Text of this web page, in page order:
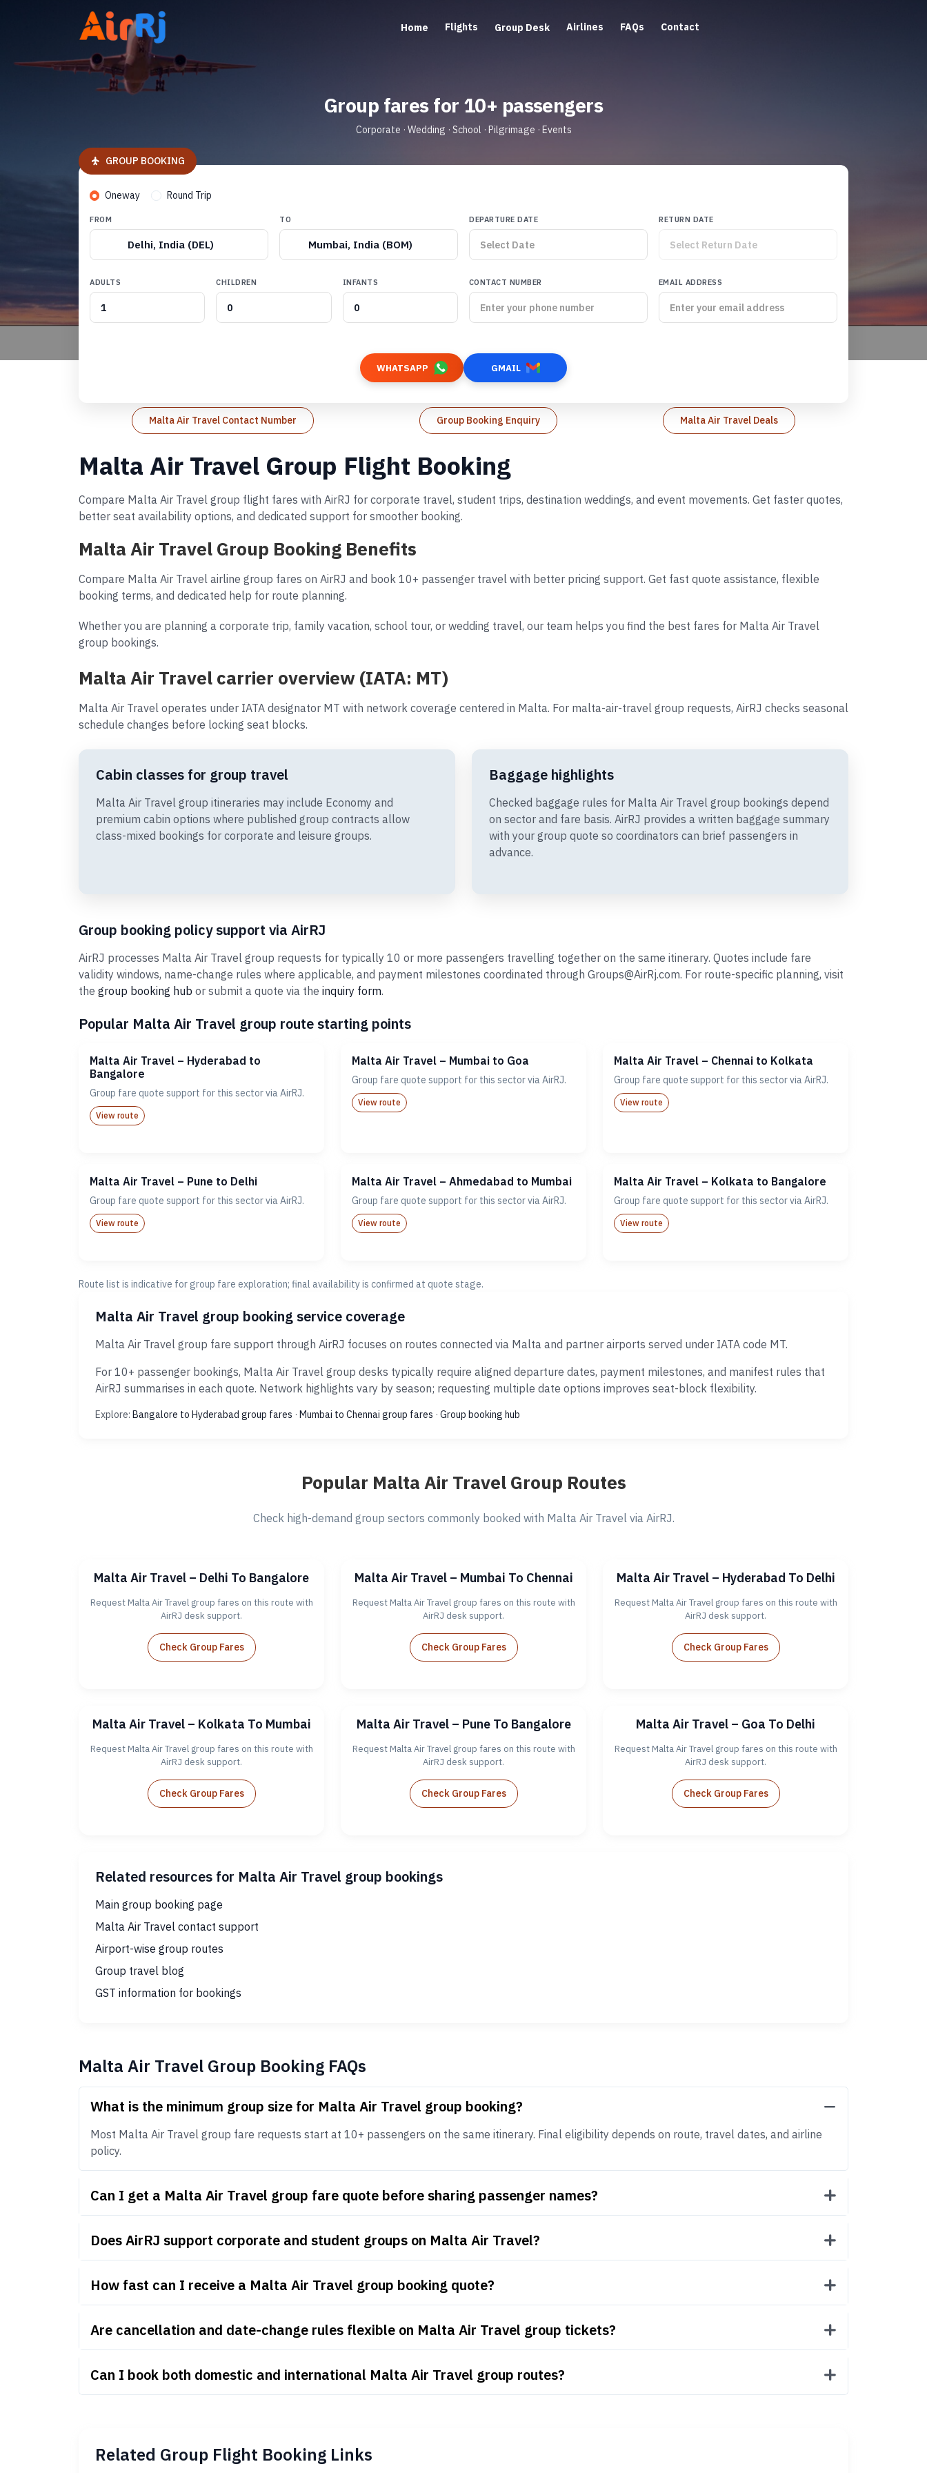
Home Flights Group Desk Airlines FAQs Contact
Group fares for 10+ passengers
Corporate · Wedding · School · Pilgrimage · Events
GROUP BOOKING
Oneway Round Trip
FROM
Delhi, India (DEL)
TO
Mumbai, India (BOM)
DEPARTURE DATE RETURN DATE
ADULTS CHILDREN INFANTS CONTACT NUMBER EMAIL ADDRESS
WHATSAPP GMAIL
Malta Air Travel Contact Number Group Booking Enquiry Malta Air Travel Deals
Malta Air Travel Group Flight Booking
Compare Malta Air Travel group flight fares with AirRJ for corporate travel, student trips, destination weddings, and event movements. Get faster quotes,
better seat availability options, and dedicated support for smoother booking.
Malta Air Travel Group Booking Benefits
Compare Malta Air Travel airline group fares on AirRJ and book 10+ passenger travel with better pricing support. Get fast quote assistance, flexible
booking terms, and dedicated help for route planning.
Whether you are planning a corporate trip, family vacation, school tour, or wedding travel, our team helps you find the best fares for Malta Air Travel
group bookings.
Malta Air Travel carrier overview (IATA: MT)
Malta Air Travel operates under IATA designator MT with network coverage centered in Malta. For malta-air-travel group requests, AirRJ checks seasonal
schedule changes before locking seat blocks.
Cabin classes for group travel
Malta Air Travel group itineraries may include Economy and
premium cabin options where published group contracts allow
class-mixed bookings for corporate and leisure groups.
Baggage highlights
Checked baggage rules for Malta Air Travel group bookings depend
on sector and fare basis. AirRJ provides a written baggage summary
with your group quote so coordinators can brief passengers in
advance.
Group booking policy support via AirRJ
AirRJ processes Malta Air Travel group requests for typically 10 or more passengers travelling together on the same itinerary. Quotes include fare
validity windows, name-change rules where applicable, and payment milestones coordinated through Groups@AirRj.com. For route-specific planning, visit
the group booking hub or submit a quote via the inquiry form.
Popular Malta Air Travel group route starting points
Malta Air Travel – Hyderabad to
Bangalore
Group fare quote support for this sector via AirRJ.
View route
Malta Air Travel – Mumbai to Goa
Group fare quote support for this sector via AirRJ.
View route
Malta Air Travel – Chennai to Kolkata
Group fare quote support for this sector via AirRJ.
View route
Malta Air Travel – Pune to Delhi
Group fare quote support for this sector via AirRJ.
View route
Malta Air Travel – Ahmedabad to Mumbai
Group fare quote support for this sector via AirRJ.
View route
Malta Air Travel – Kolkata to Bangalore
Group fare quote support for this sector via AirRJ.
View route
Route list is indicative for group fare exploration; final availability is confirmed at quote stage.
Malta Air Travel group booking service coverage
Malta Air Travel group fare support through AirRJ focuses on routes connected via Malta and partner airports served under IATA code MT.
For 10+ passenger bookings, Malta Air Travel group desks typically require aligned departure dates, payment milestones, and manifest rules that
AirRJ summarises in each quote. Network highlights vary by season; requesting multiple date options improves seat-block flexibility.
Explore: Bangalore to Hyderabad group fares · Mumbai to Chennai group fares · Group booking hub
Popular Malta Air Travel Group Routes
Check high-demand group sectors commonly booked with Malta Air Travel via AirRJ.
Malta Air Travel – Delhi To Bangalore
Request Malta Air Travel group fares on this route with
AirRJ desk support.
Check Group Fares
Malta Air Travel – Mumbai To Chennai
Request Malta Air Travel group fares on this route with
AirRJ desk support.
Check Group Fares
Malta Air Travel – Hyderabad To Delhi
Request Malta Air Travel group fares on this route with
AirRJ desk support.
Check Group Fares
Malta Air Travel – Kolkata To Mumbai
Request Malta Air Travel group fares on this route with
AirRJ desk support.
Check Group Fares
Malta Air Travel – Pune To Bangalore
Request Malta Air Travel group fares on this route with
AirRJ desk support.
Check Group Fares
Malta Air Travel – Goa To Delhi
Request Malta Air Travel group fares on this route with
AirRJ desk support.
Check Group Fares
Related resources for Malta Air Travel group bookings
Main group booking page
Malta Air Travel contact support
Airport-wise group routes
Group travel blog
GST information for bookings
Malta Air Travel Group Booking FAQs
What is the minimum group size for Malta Air Travel group booking?
Most Malta Air Travel group fare requests start at 10+ passengers on the same itinerary. Final eligibility depends on route, travel dates, and airline
policy.
Can I get a Malta Air Travel group fare quote before sharing passenger names?
Does AirRJ support corporate and student groups on Malta Air Travel?
How fast can I receive a Malta Air Travel group booking quote?
Are cancellation and date-change rules flexible on Malta Air Travel group tickets?
Can I book both domestic and international Malta Air Travel group routes?
Related Group Flight Booking Links